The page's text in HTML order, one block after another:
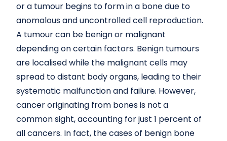
or a tumour begins to form in a bone due to
anomalous and uncontrolled cell reproduction.
A tumour can be benign or malignant
depending on certain factors. Benign tumours
are localised while the malignant cells may
spread to distant body organs, leading to their
systematic malfunction and failure. However,
cancer originating from bones is not a
common sight, accounting for just 1 percent of
all cancers. In fact, the cases of benign bone